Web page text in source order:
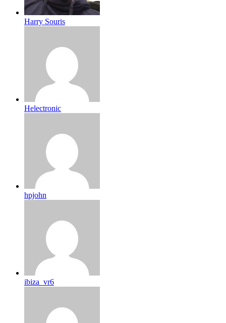
Harry Souris
Helectronic
hpjohn
ibiza_vr6